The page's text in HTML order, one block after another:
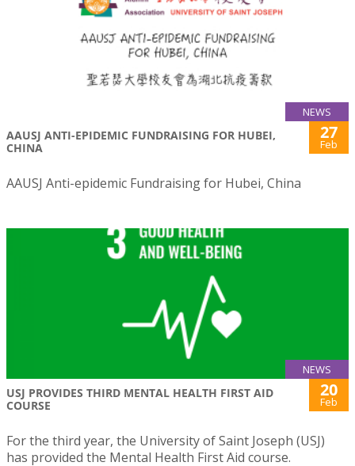
NEWS
AAUSJ ANTI-EPIDEMIC FUNDRAISING FOR HUBEI,
CHINA
27
Feb
AAUSJ Anti-epidemic Fundraising for Hubei, China
NEWS
USJ PROVIDES THIRD MENTAL HEALTH FIRST AID
COURSE
20
Feb
For the third year, the University of Saint Joseph (USJ)
has provided the Mental Health First Aid course.